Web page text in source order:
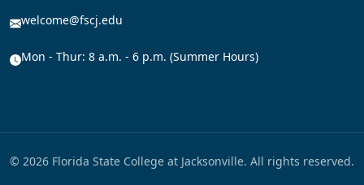
welcome@fscj.edu
Mon - Thur: 8 a.m. - 6 p.m. (Summer Hours)
© 2026 Florida State College at Jacksonville. All rights reserved.